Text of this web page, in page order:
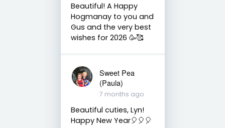
Beautiful! A Happy
Hogmanay to you and
Gus and the very best
wishes for 2026 🥳🥰
Sweet Pea
(Paula)
7 months ago
Beautiful cuties, Lyn!
Happy New Year🎈🎈🎈